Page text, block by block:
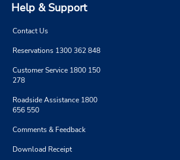
Help & Support
Contact Us
Reservations 1300 362 848
Customer Service 1800 150
278
Roadside Assistance 1800
656 550
Comments & Feedback
Download Receipt